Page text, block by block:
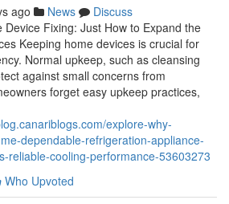
ago News
Discuss
Fixing: Just How to Expand the
Keeping home devices is crucial for
Normal upkeep, such as cleansing
against small concerns from
forget easy upkeep practices,
explore-why-
dependable-refrigeration-appliance-
reliable-cooling-performance-53603273
Who Upvoted